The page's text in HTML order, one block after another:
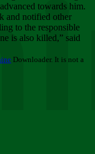
towards him.
and notified other
to the responsible
is also killed,” said
Downloader. It is not a